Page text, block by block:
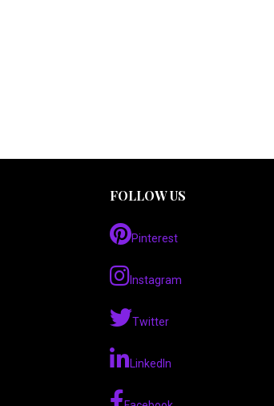
FOLLOW US
Pinterest
Instagram
Twitter
LinkedIn